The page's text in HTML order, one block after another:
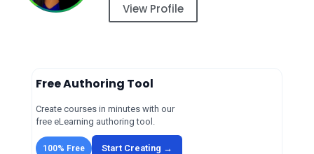
View Profile
Free Authoring Tool
Create courses in minutes with our
free eLearning authoring tool.
100% Free Start Creating →